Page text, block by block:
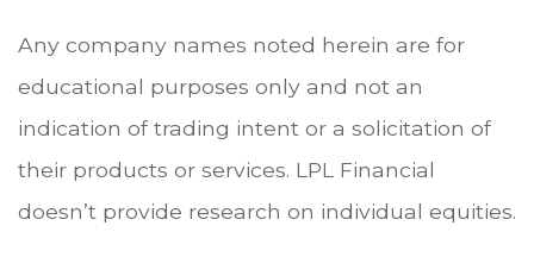
Any company names noted herein are for
educational purposes only and not an
indication of trading intent or a solicitation of
their products or services. LPL Financial
doesn’t provide research on individual equities.